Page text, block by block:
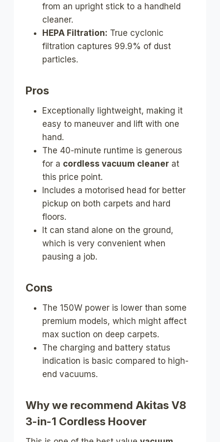
from an upright stick to a handheld
cleaner.
HEPA Filtration: True cyclonic
filtration captures 99.9% of dust
particles.
Pros
Exceptionally lightweight, making it
easy to maneuver and lift with one
hand.
The 40-minute runtime is generous
for a cordless vacuum cleaner at
this price point.
Includes a motorised head for better
pickup on both carpets and hard
floors.
It can stand alone on the ground,
which is very convenient when
pausing a job.
Cons
The 150W power is lower than some
premium models, which might affect
max suction on deep carpets.
The charging and battery status
indication is basic compared to high-
end vacuums.
Why we recommend Akitas V8
3-in-1 Cordless Hoover